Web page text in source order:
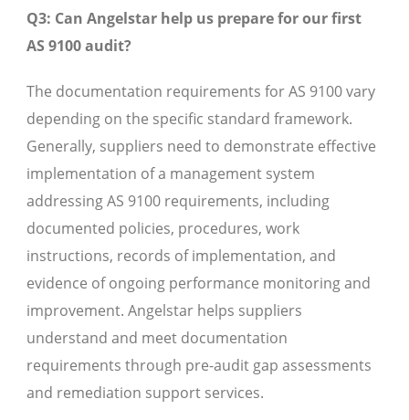
Q3: Can Angelstar help us prepare for our first
AS 9100 audit?
The documentation requirements for AS 9100 vary
depending on the specific standard framework.
Generally, suppliers need to demonstrate effective
implementation of a management system
addressing AS 9100 requirements, including
documented policies, procedures, work
instructions, records of implementation, and
evidence of ongoing performance monitoring and
improvement. Angelstar helps suppliers
understand and meet documentation
requirements through pre-audit gap assessments
and remediation support services.